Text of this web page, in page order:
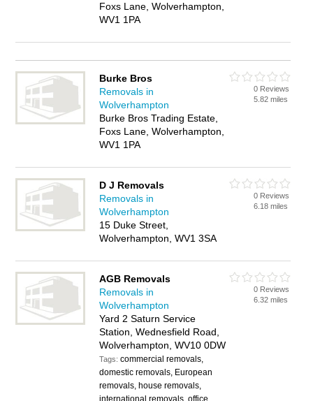
Foxs Lane, Wolverhampton,
WV1 1PA
Burke Bros
Removals in
Wolverhampton
Burke Bros Trading Estate,
Foxs Lane, Wolverhampton,
WV1 1PA
0 Reviews
5.82 miles
D J Removals
Removals in
Wolverhampton
15 Duke Street,
Wolverhampton, WV1 3SA
0 Reviews
6.18 miles
AGB Removals
Removals in
Wolverhampton
Yard 2 Saturn Service
Station, Wednesfield Road,
Wolverhampton, WV10 0DW
Tags:commercial removals,
domestic removals, European
removals, house removals,
international removals, office
0 Reviews
6.32 miles